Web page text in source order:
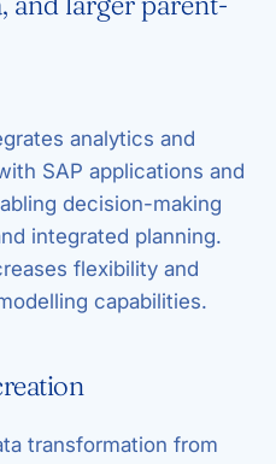
analytics and
SAP applications and
decision-making
integrated planning.
flexibility and
capabilities.
transformation from